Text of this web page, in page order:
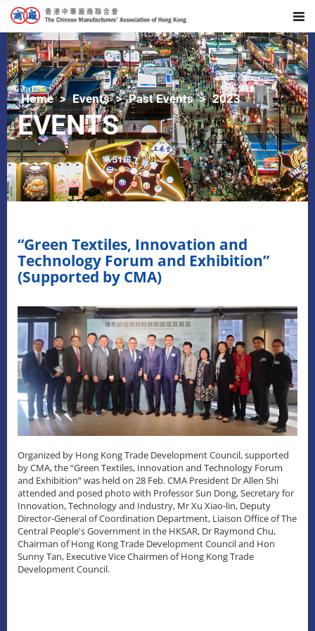
Home Events Past Events 2023
EVENTS
“Green Textiles, Innovation and
Technology Forum and Exhibition”
(Supported by CMA)
Organized by Hong Kong Trade Development Council, supported
by CMA, the “Green Textiles, Innovation and Technology Forum
and Exhibition” was held on 28 Feb. CMA President Dr Allen Shi
attended and posed photo with Professor Sun Dong, Secretary for
Innovation, Technology and Industry, Mr Xu Xiao-lin, Deputy
Director-General of Coordination Department, Liaison Office of The
Central People's Government in the HKSAR, Dr Raymond Chu,
Chairman of Hong Kong Trade Development Council and Hon
Sunny Tan, Executive Vice Chairmen of Hong Kong Trade
Development Council.